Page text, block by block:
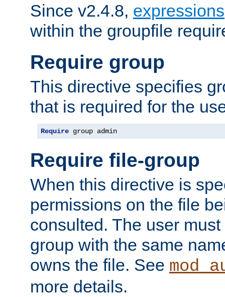
Since v2.4.8, expressions
within the groupfile
Require group
This directive specifies
that is required for the
Require group admin
Require file-group
When this directive is
permissions on the file
consulted. The user
group with the same
owns the file. See
more details.